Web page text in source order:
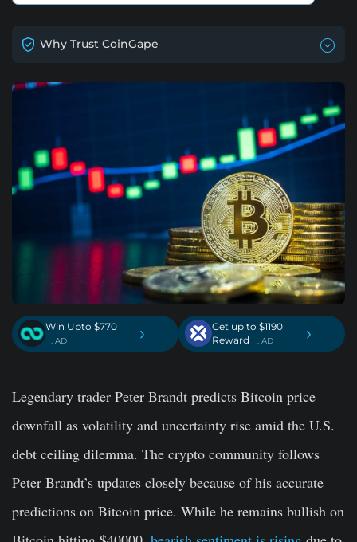
Why Trust CoinGape
Win Upto $770
. AD ›
Get up to $1190
Reward
. AD ›
Legendary trader Peter Brandt predicts Bitcoin price
downfall as volatility and uncertainty rise amid the U.S.
debt ceiling dilemma. The crypto community follows
Peter Brandt’s updates closely because of his accurate
predictions on Bitcoin price. While he remains bullish on